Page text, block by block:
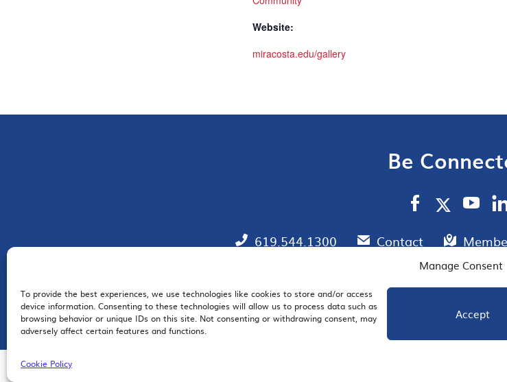
Manage Consent
To provide the best experiences, we use technologies like cookies to store and/or access
device information. Consenting to these technologies will allow us to process data such as
browsing behavior or unique IDs on this site. Not consenting or withdrawing consent, may
adversely affect certain features and functions.
Accept
Cookie Policy
Website:
miracosta.edu/gallery
Be
619.544.1300 Contact
EMAIL SIGNUP